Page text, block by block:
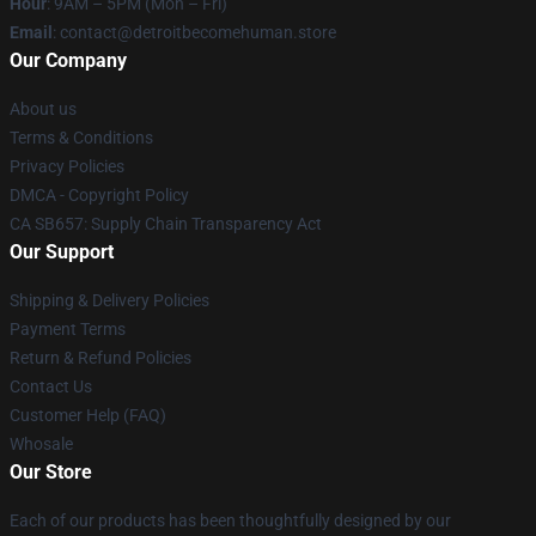
Email : contact@detroitbecomehuman.store
Our Company
About us
Terms & Conditions
Privacy Policies
DMCA - Copyright Policy
CA SB657: Supply Chain Transparency Act
Our Support
Shipping & Delivery Policies
Payment Terms
Return & Refund Policies
Contact Us
Customer Help (FAQ)
Whosale
Our Store
Each of our products has been thoughtfully designed by our